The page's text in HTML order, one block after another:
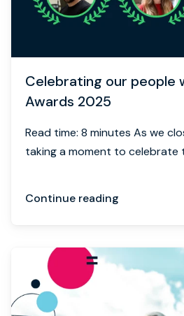
Celebrating our people
Awards 2025
Read time: 8 minutes As we
taking a moment to celebrate
Continue reading